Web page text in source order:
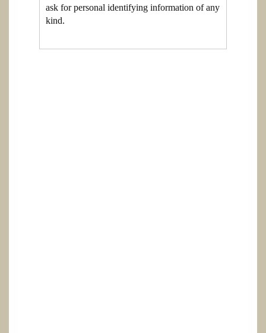
ask for personal identifying information of any
kind.